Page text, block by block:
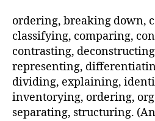
ordering, breaking down,
classifying, comparing,
contrasting,
representing,
dividing, explaining,
inventorying, ordering,
separating, structuring.